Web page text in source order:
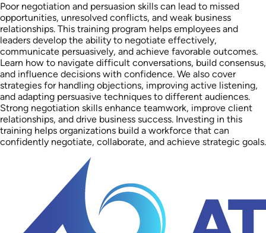
Poor negotiation and persuasion skills can lead to missed
opportunities, unresolved conflicts, and weak business
relationships. This training program helps employees and
leaders develop the ability to negotiate effectively,
communicate persuasively, and achieve favorable outcomes.
Learn how to navigate difficult conversations, build consensus,
and influence decisions with confidence. We also cover
strategies for handling objections, improving active listening,
and adapting persuasive techniques to different audiences.
Strong negotiation skills enhance teamwork, improve client
relationships, and drive business success. Investing in this
training helps organizations build a workforce that can
confidently negotiate, collaborate, and achieve strategic goals.